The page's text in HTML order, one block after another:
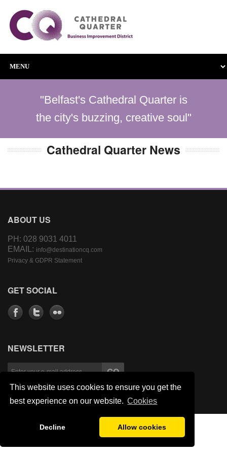
This website uses cookies to ensure you get the
best experience on our website. Cookies
Decline Allow cookies
"Belfast's Cathedral Quarter is
the city's buzzing, creative soul"
Cathedral Quarter News
ABOUT US
PH: 028 9031 4011
EMAIL: info@destinationcq.com
Privacy & GDPR Statement
GET SOCIAL
NEWSLETTER